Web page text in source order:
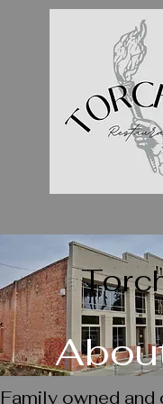
Family owned